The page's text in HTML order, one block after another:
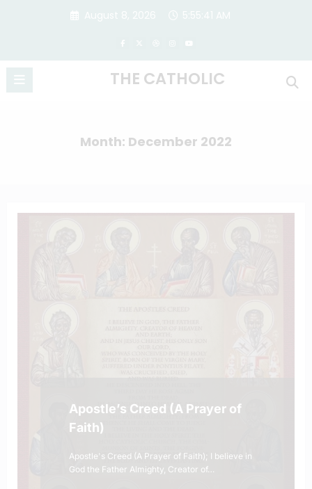
THE CATHOLIC
Month: December 2022
Apostle’s Creed (A Prayer of
Faith)
Apostle's Creed (A Prayer of Faith); I believe in
God the Father Almighty, Creator of…